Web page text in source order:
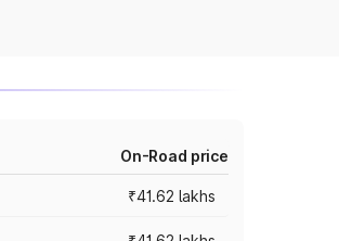
On-Road price
₹41.62 lakhs